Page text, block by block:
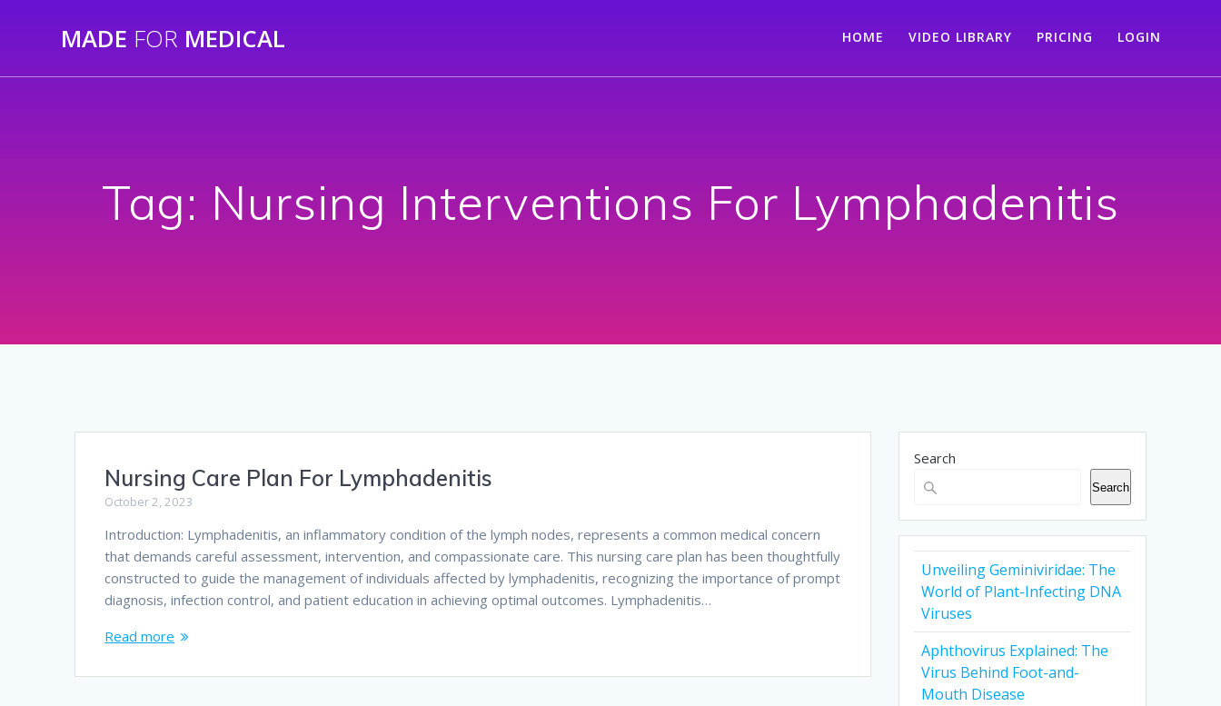
MADE FOR MEDICAL HOME VIDEO LIBRARY PRICING LOGIN
Tag: Nursing Interventions For Lymphadenitis
Nursing Care Plan For Lymphadenitis
October 2, 2023
Introduction: Lymphadenitis, an inflammatory condition of the lymph nodes, represents a common medical concern
that demands careful assessment, intervention, and compassionate care. This nursing care plan has been thoughtfully
constructed to guide the management of individuals affected by lymphadenitis, recognizing the importance of prompt
diagnosis, infection control, and patient education in achieving optimal outcomes. Lymphadenitis…
Read more
Search
Search
Unveiling Geminiviridae: The
World of Plant-Infecting DNA
Viruses
Aphthovirus Explained: The
Virus Behind Foot-and-
Mouth Disease